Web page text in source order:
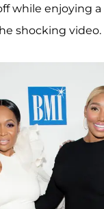
while enjoying
shocking video.